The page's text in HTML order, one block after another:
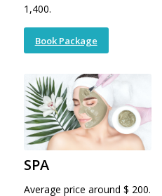
1,400.
Book Package
SPA
Average price around $ 200.